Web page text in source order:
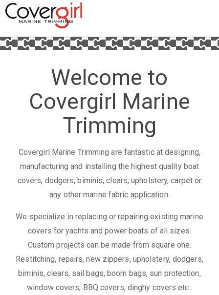
Welcome to
Covergirl Marine
Trimming
Covergirl Marine Trimming are fantastic at designing,
manufacturing and installing the highest quality boat
covers, dodgers, biminis, clears, upholstery, carpet or
any other marine fabric application.
We specialize in replacing or repairing existing marine
covers for yachts and power boats of all sizes.
Custom projects can be made from square one.
Restitching, repairs, new zippers, upholstery, dodgers,
biminis, clears, sail bags, boom bags, sun protection,
window covers, BBQ covers, dinghy covers etc..